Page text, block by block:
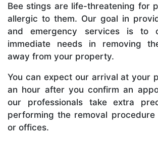
Bee stings are life-threatening for
allergic to them. Our goal in
and emergency services is to
immediate needs in removing
away from your property.
You can expect our arrival at your
an hour after you confirm an
our professionals take extra
performing the removal procedure
or offices.